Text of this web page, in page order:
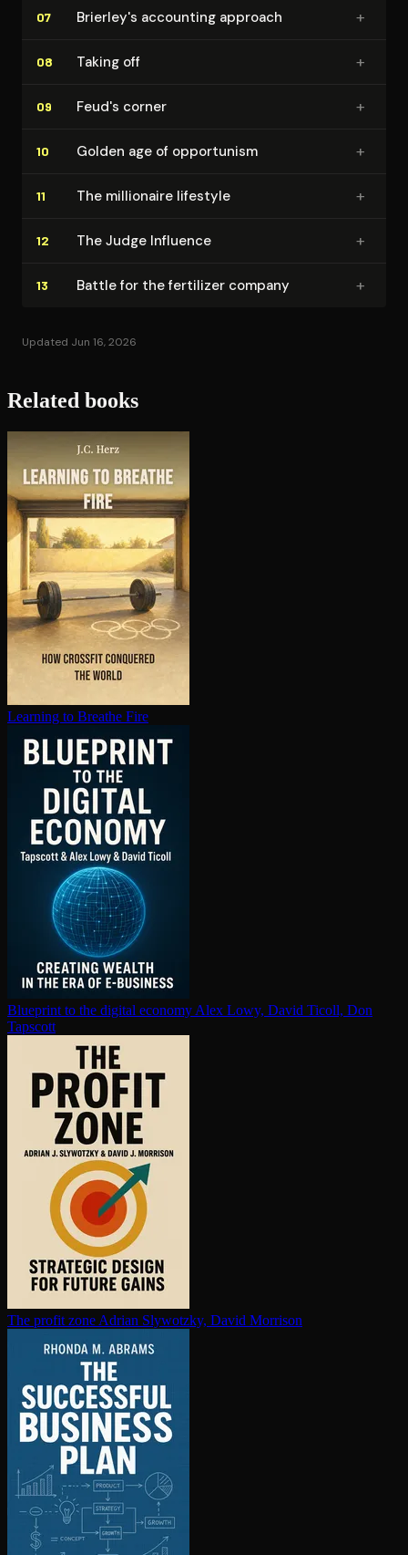
07 Brierley's accounting approach +
08 Taking off +
09 Feud's corner +
10 Golden age of opportunism +
11 The millionaire lifestyle +
12 The Judge Influence +
13 Battle for the fertilizer company +
Updated Jun 16, 2026
Related books
Learning to Breathe Fire
Blueprint to the digital economy Alex Lowy, David Ticoll, Don
Tapscott
The profit zone Adrian Slywotzky, David Morrison